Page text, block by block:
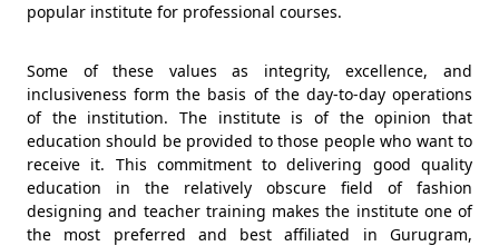
popular institute for professional courses.
Some of these values as integrity, excellence, and
inclusiveness form the basis of the day-to-day operations
of the institution. The institute is of the opinion that
education should be provided to those people who want to
receive it. This commitment to delivering good quality
education in the relatively obscure field of fashion
designing and teacher training makes the institute one of
the most preferred and best affiliated in Gurugram,